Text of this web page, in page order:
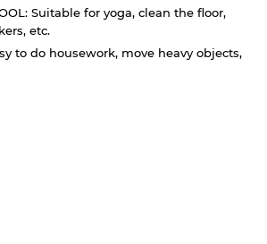
Suitable for yoga, clean the floor,
etc.
to do housework, move heavy objects,